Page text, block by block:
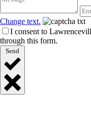
Change text.
I consent to
through this form.
Send